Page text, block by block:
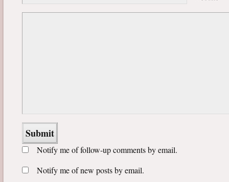
Notify me of follow-up comments by email.
Notify me of new posts by email.